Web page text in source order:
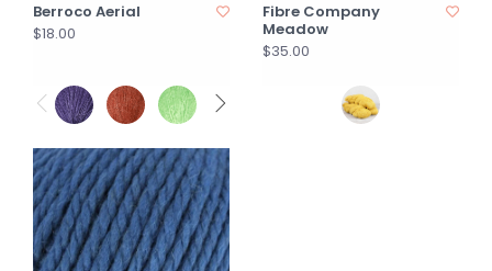
Berroco Aerial
$18.00
Fibre Company
Meadow
$35.00